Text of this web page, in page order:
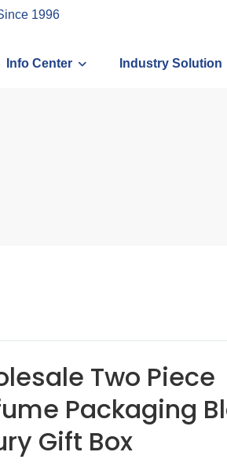
1996
Info Center Industry Solution
Two Piece
Packaging
Gift Box